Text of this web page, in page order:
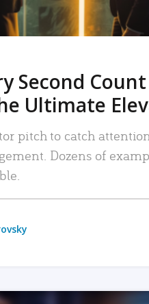
Second
Ultimate
pitch to catch
Dozens of